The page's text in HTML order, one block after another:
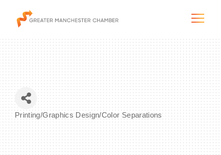
The City & Region
Printing/Graphics Design/Color Separations